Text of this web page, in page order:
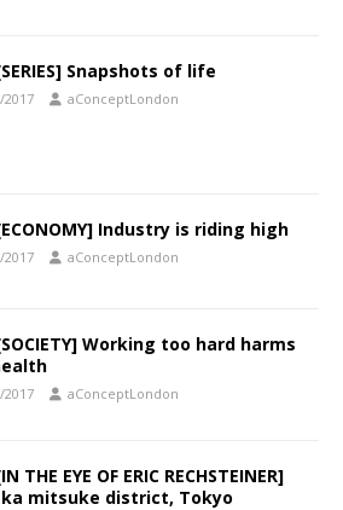
Snapshots of life
2017 aConceptLondon
Industry is riding high
2017 aConceptLondon
Working too hard harms
2017 aConceptLondon
THE EYE OF ERIC RECHSTEINER]
mitsuke district, Tokyo